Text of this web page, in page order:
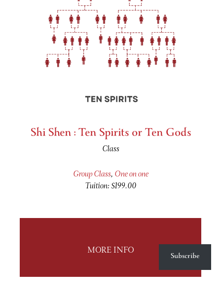
Shi Shen : Ten Spirits or Ten Gods
Class
Group Class, One on one
Tuition: $199.00
MORE INFO Subscribe